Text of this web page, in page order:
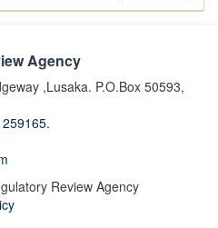
Agency
,Lusaka. P.O.Box 50593,
Review Agency